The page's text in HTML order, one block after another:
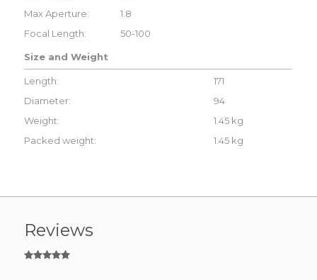
Max Aperture:
1.8
Focal Length:
50-100
Size and Weight
Length:
171
Diameter:
94
Weight:
1.45 kg
Packed weight:
1.45 kg
Reviews